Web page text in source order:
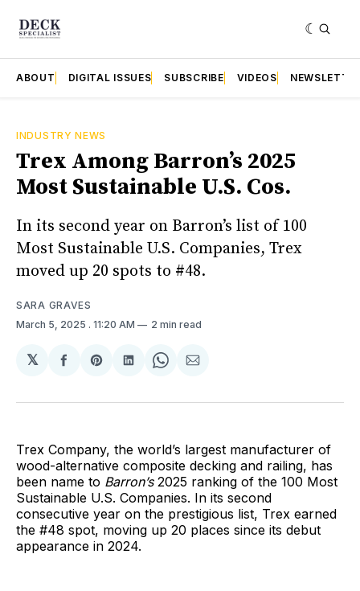
ABOUT DIGITAL ISSUES SUBSCRIBE VIDEOS
INDUSTRY NEWS
Trex Among Barron’s 2025
Most Sustainable U.S. Cos.
In its second year on Barron’s list of 100
Most Sustainable U.S. Companies, Trex
moved up 20 spots to #48.
SARA GRAVES
March 5, 2025 . 11:20 AM 2 min read
𝕏
Share
Facebook
Share
Pinterest
Share
LinkedIn
Share
WhatsApp
Share
Email
Trex Company, the world’s largest manufacturer of
wood-alternative composite decking and railing, has
been name to Barron’s2025 ranking of the 100 Most
Sustainable U.S. Companies. In its second
consecutive year on the prestigious list, Trex earned
the #48 spot, moving up 20 places since its debut
appearance in 2024.